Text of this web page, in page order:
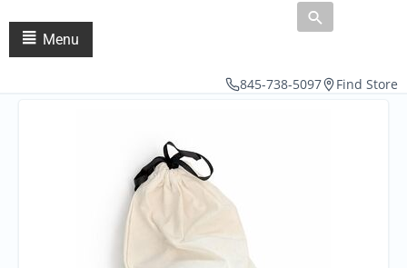
Menu
845-738-5097 Find Store